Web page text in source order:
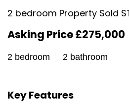
2 bedroom Property Sold
Asking Price £275,000
2 bedroom 2 bathroom
Key Features